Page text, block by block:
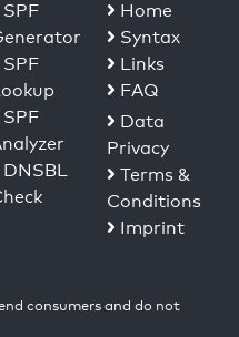
SPF
SPF
SPF
DNSBL
Home
Syntax
Links
FAQ
Data
Privacy
Terms &
Conditions
Imprint
consumers and do not